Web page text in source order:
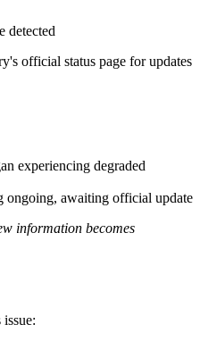
detected
official status page for updates
experiencing degraded
ongoing, awaiting official update
information becomes